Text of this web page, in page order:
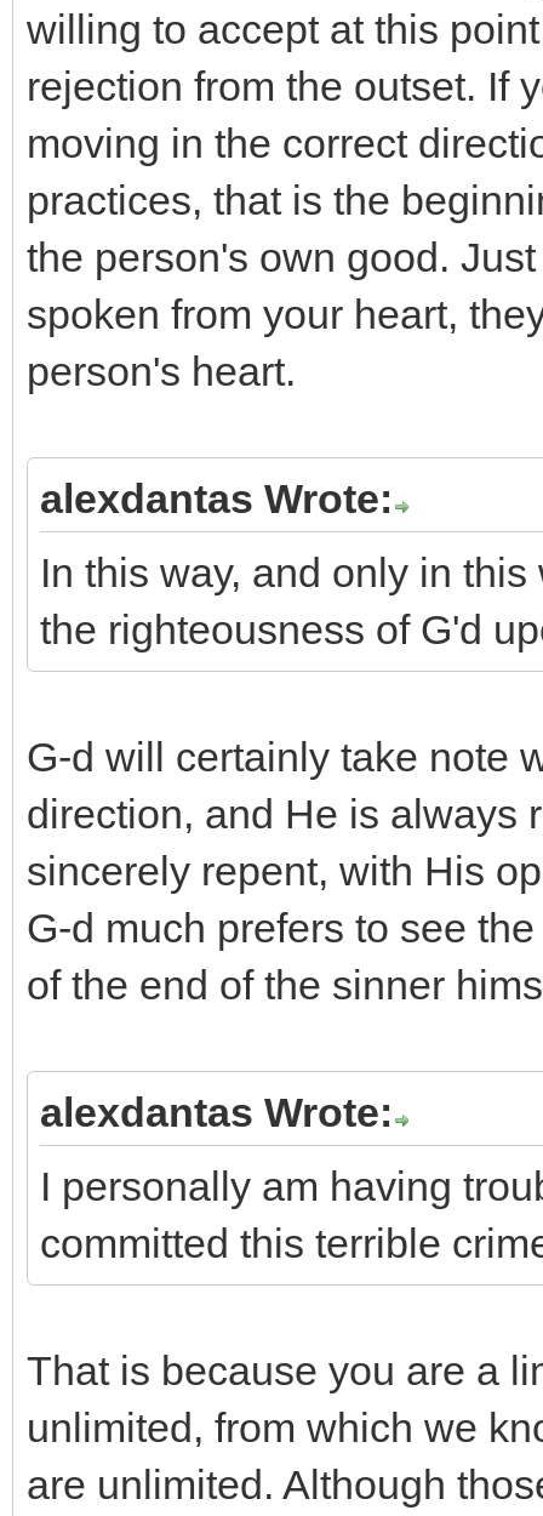
willing to accept at this
rejection from the outset. If
moving in the correct
practices, that is the
the person's own good.
spoken from your heart,
person's heart.
alexdantas Wrote:
In this way, and only in
the righteousness of G'd
G-d will certainly take note
direction, and He is always
sincerely repent, with His
G-d much prefers to see
of the end of the sinner
alexdantas Wrote:
I personally am having
committed this terrible
That is because you are a
unlimited, from which we
are unlimited. Although